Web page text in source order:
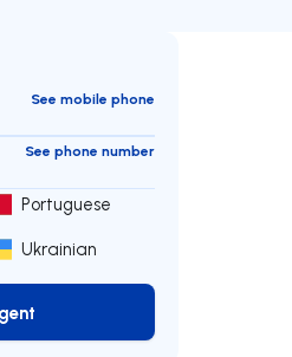
See mobile phone
See phone number
Portuguese
Ukrainian
Agent